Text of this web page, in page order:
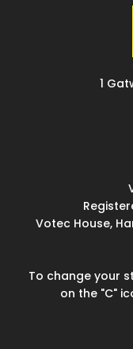
1
Votec House,
To change your
on the "C"